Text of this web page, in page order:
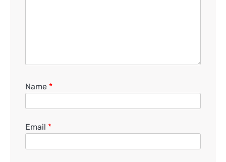
Name *
Email *